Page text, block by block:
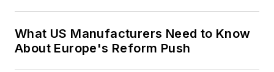
What US Manufacturers Need to Know
About Europe's Reform Push